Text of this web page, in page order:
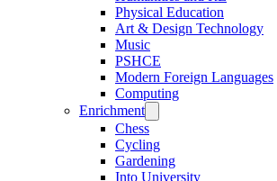
Physical Education
Art & Design Technology
Music
PSHCE
Modern Foreign Languages
Computing
Enrichment
Chess
Cycling
Gardening
Into University